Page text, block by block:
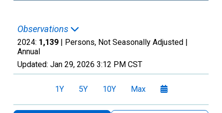
Observations
2024: 1,139 | Persons, Not Seasonally Adjusted |
Annual
Updated: Jan 29, 2026 3:12 PM CST
1Y 5Y 10Y Max